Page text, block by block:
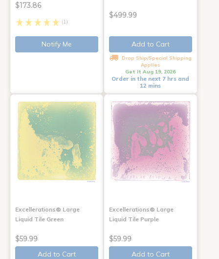
$173.86
(1)
Notify Me
$499.99
Add to Cart
Drop Ship/Special Shipping
Applies
Get it Aug 19, 2026
Order in the next 7 hrs and
12 mins
Excellerations® Large
Liquid Tile Green
$59.99
Add to Cart
Excellerations® Large
Liquid Tile Purple
$59.99
Add to Cart